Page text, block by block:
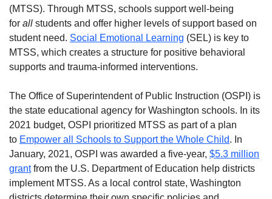
(MTSS). Through MTSS, schools support well-being
for all students and offer higher levels of support based on
student need. Social Emotional Learning (SEL) is key to
MTSS, which creates a structure for positive behavioral
supports and trauma-informed interventions.
The Office of Superintendent of Public Instruction (OSPI) is
the state educational agency for Washington schools. In its
2021 budget, OSPI prioritized MTSS as part of a plan
to Empower all Schools to Support the Whole Child. In
January, 2021, OSPI was awarded a five-year, $5.3 million
grantfrom the U.S. Department of Education help districts
implement MTSS. As a local control state, Washington